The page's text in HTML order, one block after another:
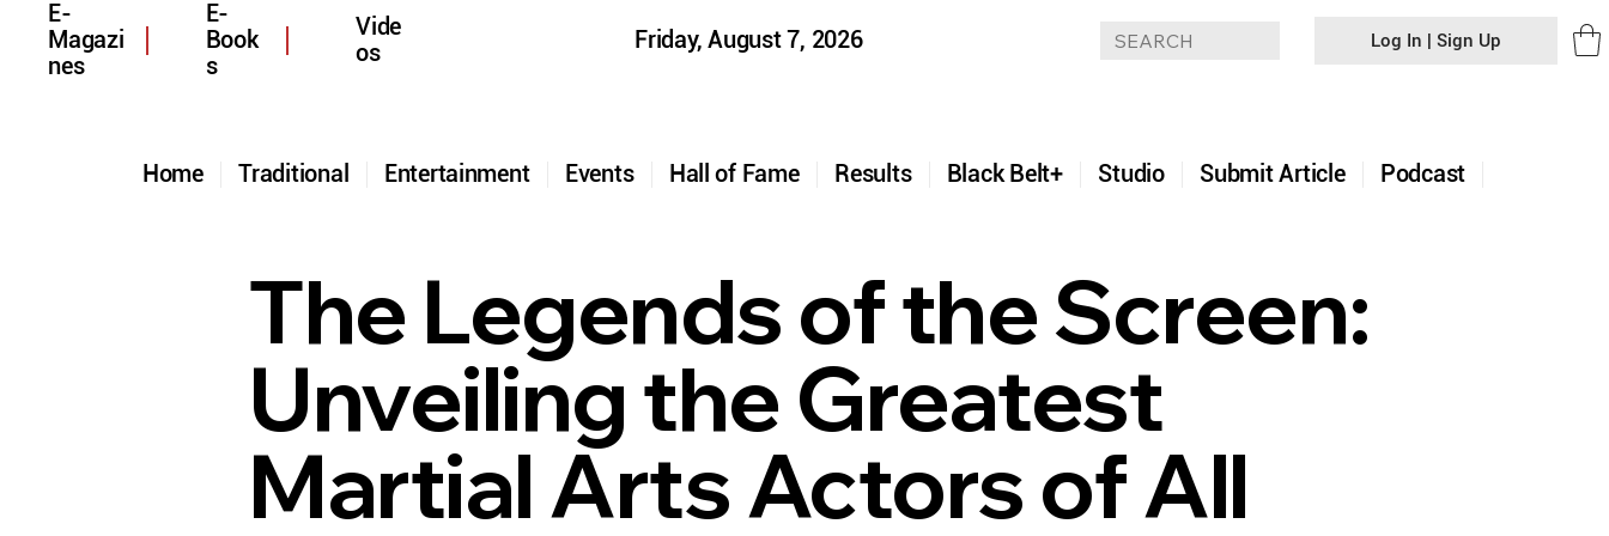
Results
Hall of Fame
Events
Entertainment
Traditional
Home Studio Submit Article
Black Belt+ Podcast
E-
Magazi
nes
E-
Book
s
Vide
os
Friday, August 7, 2026 Log In | Sign Up
The Legends of the Screen:
Unveiling the Greatest
Martial Arts Actors of All